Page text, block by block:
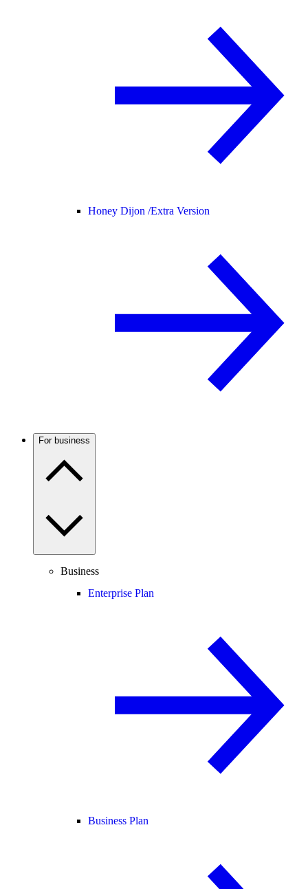
Honey Dijon /Extra Version
For business
Business
Enterprise Plan
Business Plan